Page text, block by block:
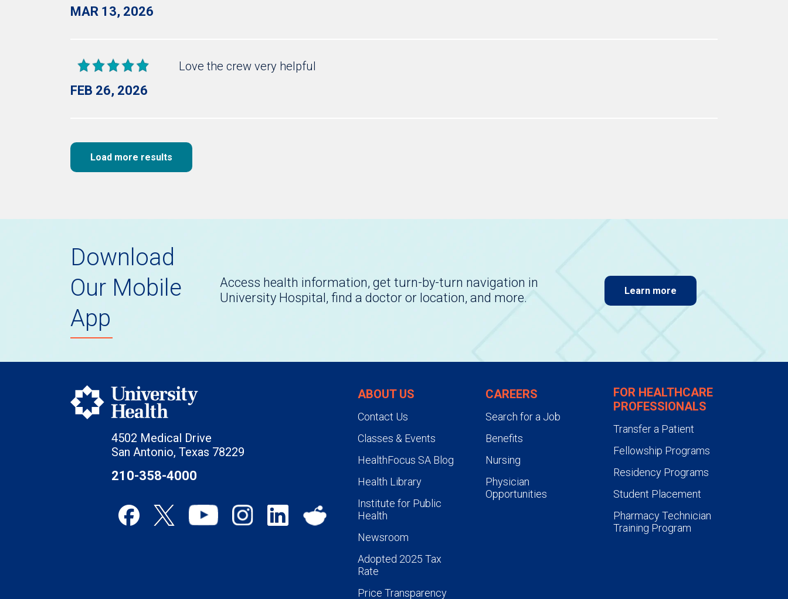
MAR 13, 2026
FEB 26, 2026
Love the crew very helpful
Load more results
Download
Our Mobile
App
Access health information, get turn-by-turn navigation in
University Hospital, find a doctor or location, and more.
Learn more
4502 Medical Drive
San Antonio, Texas 78229
210-358-4000
ABOUT US
Contact Us
Classes & Events
HealthFocus SA Blog
Health Library
Institute for Public
Health
Newsroom
Adopted 2025 Tax
Rate
Price Transparency
CAREERS
Search for a Job
Benefits
Nursing
Physician
Opportunities
FOR HEALTHCARE
PROFESSIONALS
Transfer a Patient
Fellowship Programs
Residency Programs
Student Placement
Pharmacy Technician
Training Program